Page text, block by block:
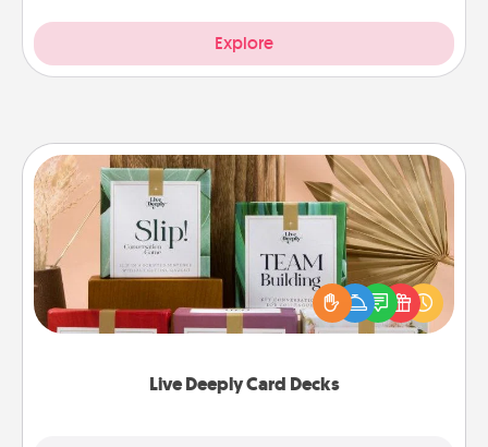
Explore
Live Deeply Card Decks
Live Deeply Card Decks
Create new memories with your loved ones using
the best-selling Live Deeply card decks! Need a
good laugh? Try Slip! Run out of stories to share?
Life Stories has got you covered. Explore topics